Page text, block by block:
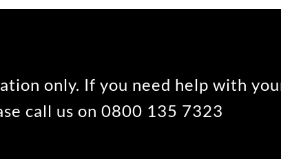
only. If you need help with
call us on 0800 135 7323